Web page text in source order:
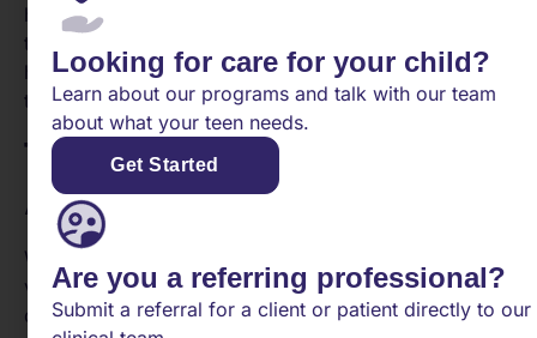
health care within the community. These services aim
to support individuals of all ages, ensuring that they
have access to the necessary resources and support
to promote their mental well-being.
Types of Therapy
Approaches
When it comes to mental health treatment, there are
various therapy approaches available to address
different aspects of psychological well-being. Three
Looking for care for your child?
Learn about our programs and talk with our team
about what your teen needs.
Get Started
Are you a referring professional?
Submit a referral for a client or patient directly to our